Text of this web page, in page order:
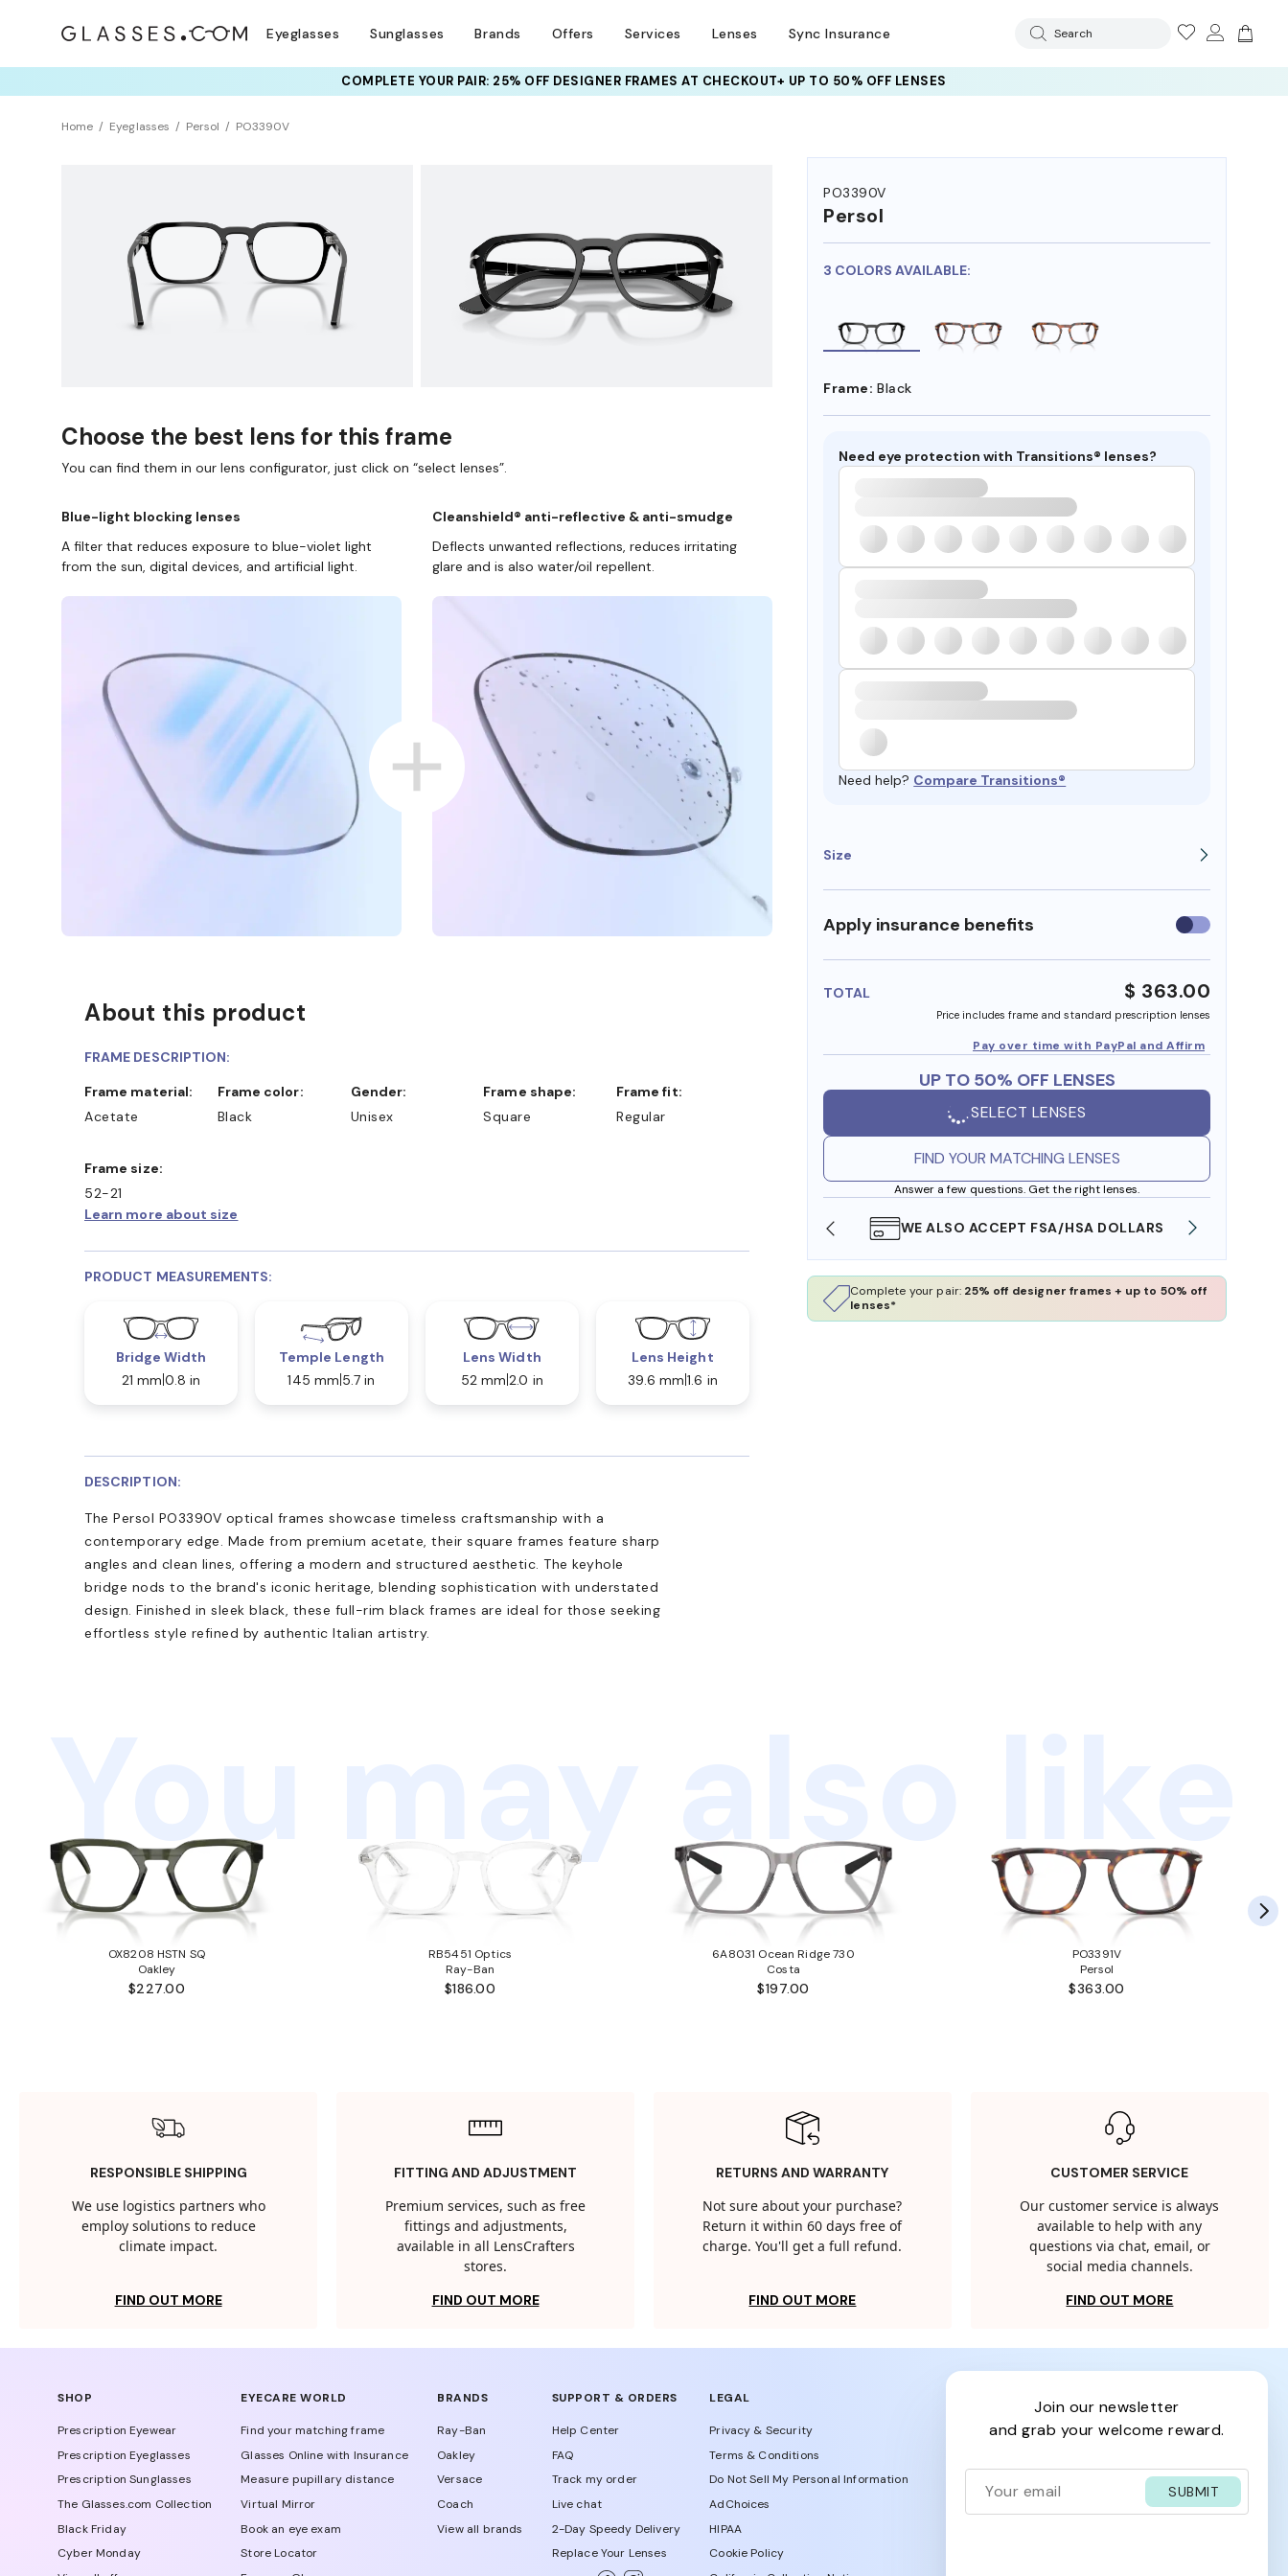
Eyeglasses Sunglasses Brands Offers Services Lenses Sync Insurance Search
COMPLETE YOUR PAIR: 25% OFF DESIGNER FRAMESAT CHECKOUT+ UP TO 50% OFF LENSES
Home Eyeglasses Persol PO3390V
PO3390V
Persol
3 COLORS AVAILABLE:
Frame: Black
Need eye protection with Transitions® lenses?
Need help? Compare Transitions®
Size
Apply insurance benefits Use
insurance
TOTAL $ 363.00
Price includes frame and standard prescription lenses
Pay over time with PayPal and Affirm
UP TO 50% OFF LENSES
SELECT LENSES
FIND YOUR MATCHING LENSES
Answer a few questions. Get the right lenses.
SHOP ONLINE AND COLLECT IN STORE WE ALSO ACCEPT FSA/HSA DOLLARS
Complete your pair: 25% off designer frames + up to 50% off
lenses*
Choose the best lens for this frame
You can find them in our lens configurator, just click on “select lenses”.
Blue-light blocking lenses
A filter that reduces exposure to blue-violet light
from the sun, digital devices, and artificial light.
Cleanshield® anti-reflective & anti-smudge
Deflects unwanted reflections, reduces irritating
glare and is also water/oil repellent.
About this product
FRAME DESCRIPTION:
Frame material:
Acetate
Frame color:
Black
Gender:
Unisex
Frame shape:
Square
Frame fit:
Regular
Frame size:
52-21
Learn more about size
PRODUCT MEASUREMENTS:
Bridge Width
21 mm 0.8 in
Temple Length
145 mm 5.7 in
Lens Width
52 mm 2.0 in
Lens Height
39.6 mm 1.6 in
DESCRIPTION:
The Persol PO3390V optical frames showcase timeless craftsmanship with a
contemporary edge. Made from premium acetate, their square frames feature sharp
angles and clean lines, offering a modern and structured aesthetic. The keyhole
bridge nods to the brand's iconic heritage, blending sophistication with understated
design. Finished in sleek black, these full-rim black frames are ideal for those seeking
effortless style refined by authentic Italian artistry.
You may also like
OX8208 HSTN SQ
Oakley
$227.00
RB5451 Optics
Ray-Ban
$186.00
6A8031 Ocean Ridge 730
Costa
$197.00
PO3391V
Persol
$363.00
RESPONSIBLE SHIPPING
We use logistics partners who
employ solutions to reduce
climate impact.
FIND OUT MORE
FITTING AND ADJUSTMENT
Premium services, such as free
fittings and adjustments,
available in all LensCrafters
stores.
FIND OUT MORE
RETURNS AND WARRANTY
Not sure about your purchase?
Return it within 60 days free of
charge. You'll get a full refund.
FIND OUT MORE
CUSTOMER SERVICE
Our customer service is always
available to help with any
questions via chat, email, or
social media channels.
FIND OUT MORE
SHOP
Prescription Eyewear
Prescription Eyeglasses
Prescription Sunglasses
The Glasses.com Collection
Black Friday
Cyber Monday
EYECARE WORLD
Find your matching frame
Glasses Online with Insurance
Measure pupillary distance
Virtual Mirror
Book an eye exam
Store Locator
BRANDS
Ray-Ban
Oakley
Versace
Coach
View all brands
SUPPORT & ORDERS
Help Center
FAQ
Track my order
Live chat
2-Day Speedy Delivery
Replace Your Lenses
LEGAL
Privacy & Security
Terms & Conditions
Do Not Sell My Personal Information
AdChoices
HIPAA
Cookie Policy
join our newsletter
and grab your welcome reward.
SUBMIT